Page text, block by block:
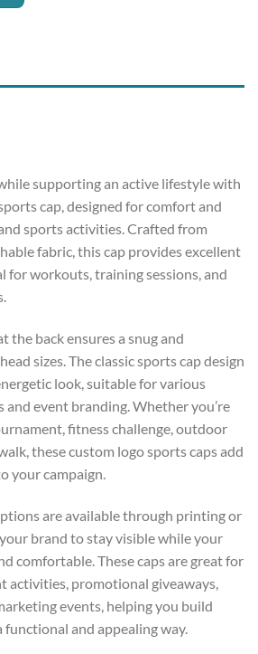
supporting an active lifestyle with
cap, designed for comfort and
sports activities. Crafted from
fabric, this cap provides excellent
for workouts, training sessions, and
the back ensures a snug and
sizes. The classic sports cap design
look, suitable for various
event branding. Whether you’re
fitness challenge, outdoor
these custom logo sports caps add
your campaign.
are available through printing or
brand to stay visible while your
comfortable. These caps are great for
activities, promotional giveaways,
events, helping you build
and appealing way.